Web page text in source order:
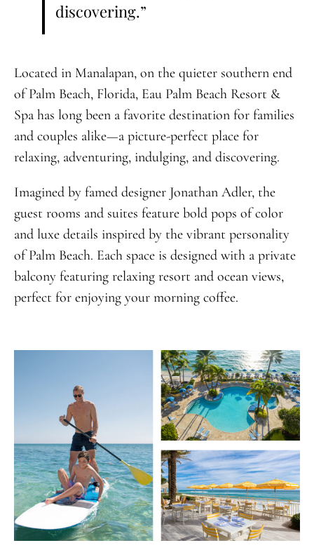
discovering.”
Located in Manalapan, on the quieter southern end
of Palm Beach, Florida, Eau Palm Beach Resort &
Spa has long been a favorite destination for families
and couples alike—a picture-perfect place for
relaxing, adventuring, indulging, and discovering.
Imagined by famed designer Jonathan Adler, the
guest rooms and suites feature bold pops of color
and luxe details inspired by the vibrant personality
of Palm Beach. Each space is designed with a private
balcony featuring relaxing resort and ocean views,
perfect for enjoying your morning coffee.